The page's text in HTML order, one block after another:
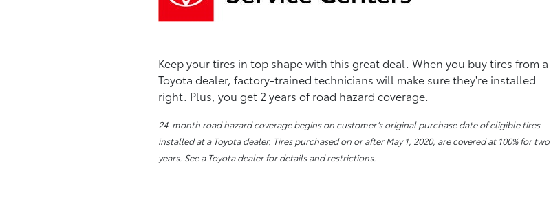
Keep your tires in top shape with this great deal. When you buy tires from a
Toyota dealer, factory-trained technicians will make sure they're installed
right. Plus, you get 2 years of road hazard coverage.
24-month road hazard coverage begins on customer’s original purchase date of eligible tires
installed at a Toyota dealer. Tires purchased on or after May 1, 2020, are covered at 100% for two
years. See a Toyota dealer for details and restrictions.